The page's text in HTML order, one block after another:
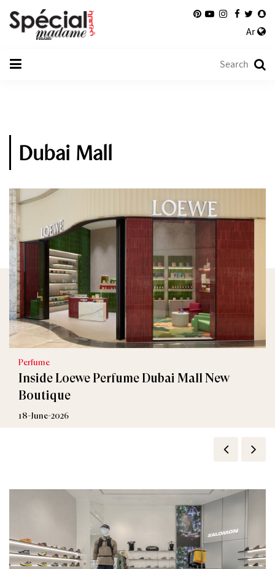
Ar
Dubai Mall
Perfume
Inside Loewe Perfume Dubai Mall New
Boutique
18-June-2026